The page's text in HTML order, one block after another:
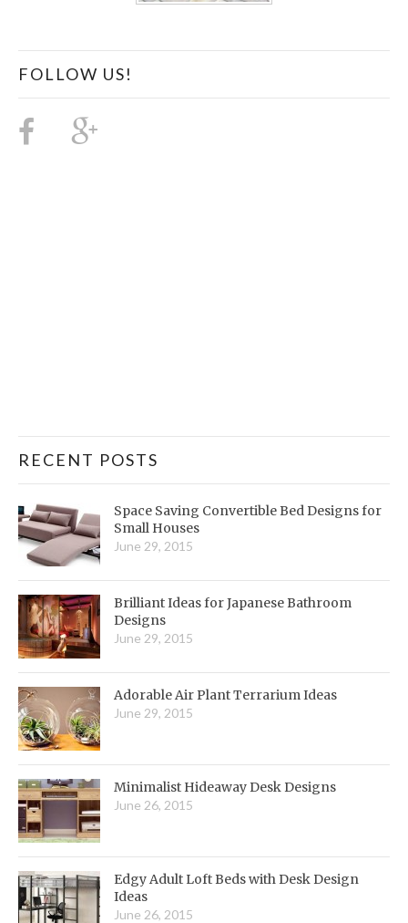
FOLLOW US!
RECENT POSTS
Space Saving Convertible Bed Designs for
Small Houses
June 29, 2015
Brilliant Ideas for Japanese Bathroom
Designs
June 29, 2015
Adorable Air Plant Terrarium Ideas
June 29, 2015
Minimalist Hideaway Desk Designs
June 26, 2015
Edgy Adult Loft Beds with Desk Design
Ideas
June 26, 2015